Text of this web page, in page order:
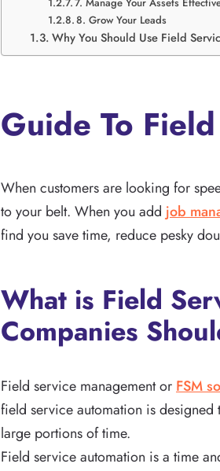
7. Manage Your Assets
8. Grow Your Leads
Why You Should Use Field
Guide To
When customers are looking for
to your belt. When you add job
find you save time, reduce pesky
What is Field
Companies
Field service management orFSM
field service automation is
large portions of time.
Field service automation is a time